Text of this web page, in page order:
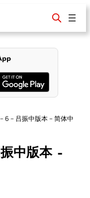
6 – 吕振中版本 – 简体中
中版本 –